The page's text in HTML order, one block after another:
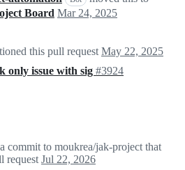
Board Mar 24, 2025
this pull request May 22, 2025
only issue with sig #3924
commit to moukrea/jak-project that
request Jul 22, 2026